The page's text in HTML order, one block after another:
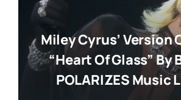
Miley Cyrus’ Version
“Heart Of Glass” By
POLARIZES Music